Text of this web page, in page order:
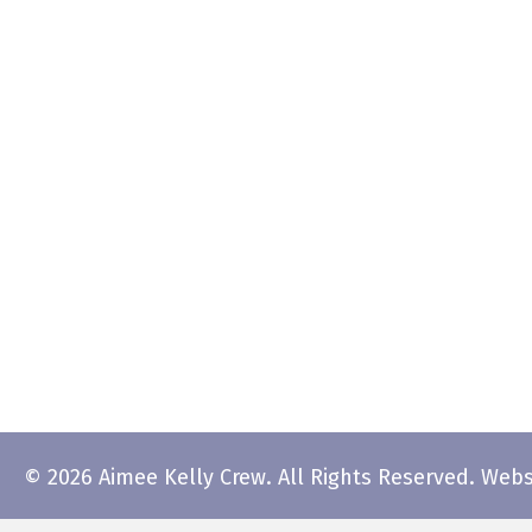
© 2026 Aimee Kelly Crew. All Rights Reserved.